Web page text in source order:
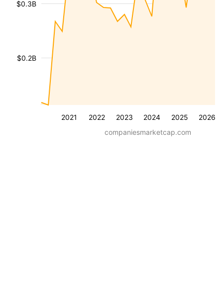
2021 2022 2023 2024 2025 2026
$0.2B
$0.3B
companiesmarketcap.com